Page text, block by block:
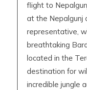
flight to
at the Nepalgunj
representative,
breathtaking
located in the
destination for
incredible jungle